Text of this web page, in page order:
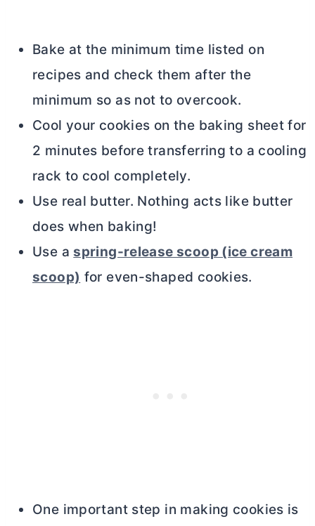
Bake at the minimum time listed on
recipes and check them after the
minimum so as not to overcook.
Cool your cookies on the baking sheet for
2 minutes before transferring to a cooling
rack to cool completely.
Use real butter. Nothing acts like butter
does when baking!
Use aspring-release scoop (ice cream
scoop) for even-shaped cookies.
One important step in making cookies is